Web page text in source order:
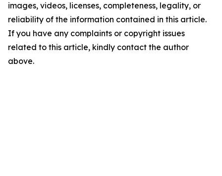
images, videos, licenses, completeness, legality, or
reliability of the information contained in this article.
If you have any complaints or copyright issues
related to this article, kindly contact the author
above.